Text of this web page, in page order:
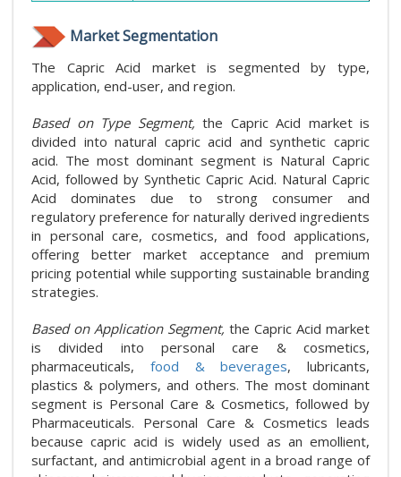
Market Segmentation
The Capric Acid market is segmented by type,
application, end-user, and region.
Based on Type Segment, the Capric Acid market is
divided into natural capric acid and synthetic capric
acid. The most dominant segment is Natural Capric
Acid, followed by Synthetic Capric Acid. Natural Capric
Acid dominates due to strong consumer and
regulatory preference for naturally derived ingredients
in personal care, cosmetics, and food applications,
offering better market acceptance and premium
pricing potential while supporting sustainable branding
strategies.
Based on Application Segment, the Capric Acid market
is divided into personal care & cosmetics,
pharmaceuticals, food & beverages, lubricants,
plastics & polymers, and others. The most dominant
segment is Personal Care & Cosmetics, followed by
Pharmaceuticals. Personal Care & Cosmetics leads
because capric acid is widely used as an emollient,
surfactant, and antimicrobial agent in a broad range of